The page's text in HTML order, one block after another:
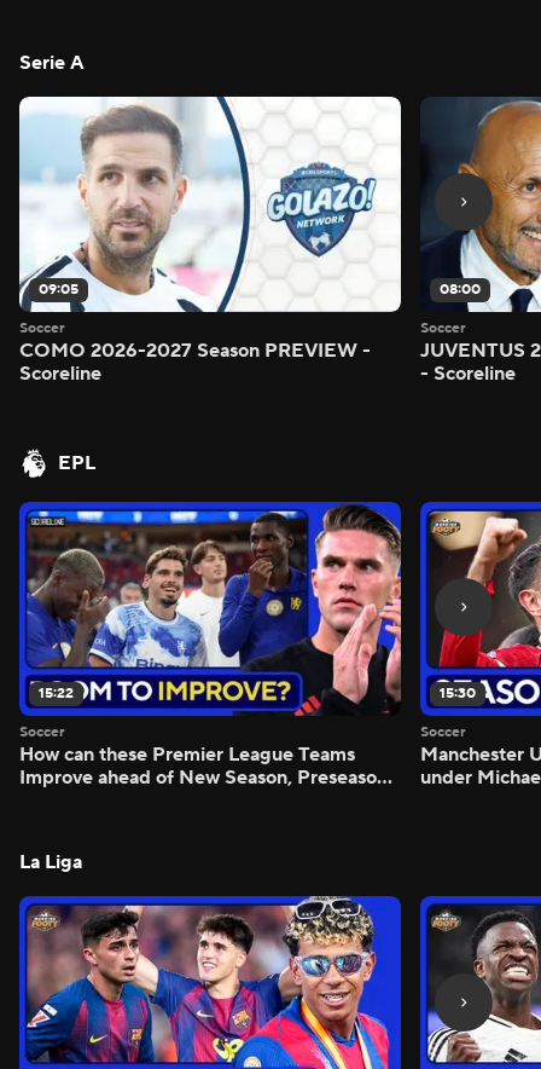
Serie A
09:05
Soccer
COMO 2026-2027 Season PREVIEW -
Scoreline
08:00
Soccer
JUVENTUS
- Scoreline
EPL
15:22
Soccer
How can these Premier League Teams
Improve ahead of New Season, Preseason
15:30
Soccer
Manchester
under
La Liga